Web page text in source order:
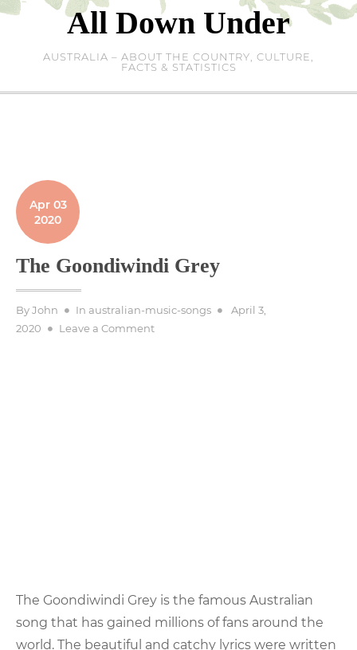
Skip
All Down Under
AUSTRALIA – ABOUT THE COUNTRY, CULTURE,
FACTS & STATISTICS
Apr 03
2020
The Goondiwindi Grey
ByJohn In australian-music-songs
Posted
April 3,
2020
Leave a Commenton
The Goondiwindi Grey is the famous Australian
song that has gained millions of fans around the
world. The beautiful and catchy lyrics were written